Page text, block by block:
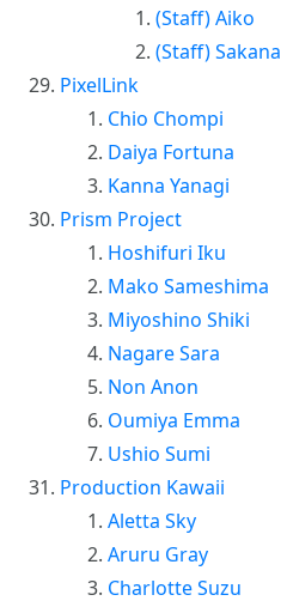
(Staff) Aiko
(Staff) Sakana
PixelLink
Chio Chompi
Daiya Fortuna
Kanna Yanagi
Prism Project
Hoshifuri Iku
Mako Sameshima
Miyoshino Shiki
Nagare Sara
Non Anon
Oumiya Emma
Ushio Sumi
Production Kawaii
Aletta Sky
Aruru Gray
Charlotte Suzu